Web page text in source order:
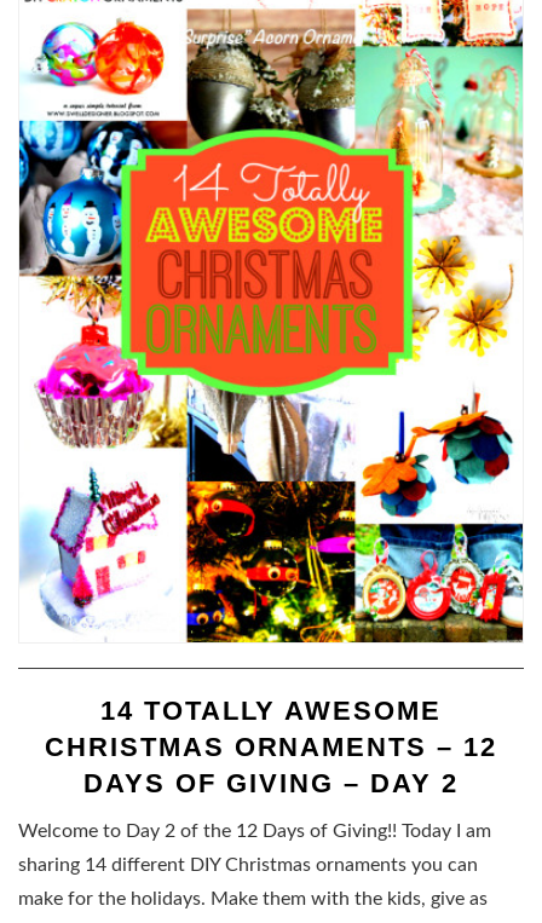
14 TOTALLY AWESOME
CHRISTMAS ORNAMENTS – 12
DAYS OF GIVING – DAY 2
Welcome to Day 2 of the 12 Days of Giving!! Today I am
sharing 14 different DIY Christmas ornaments you can
make for the holidays. Make them with the kids, give as